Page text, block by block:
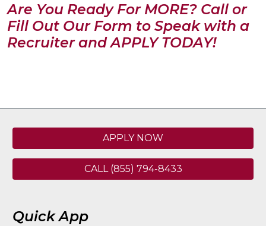
Are You Ready For MORE? Call or
Fill Out Our Form to Speak with a
Recruiter and APPLY TODAY!
APPLY NOW
CALL (855) 794-8433
Quick App